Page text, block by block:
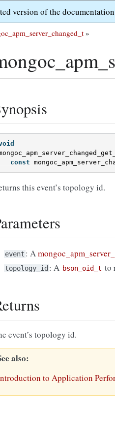
version of the
»
const
this event’s topology id.
event : A
topology_id : A bson_oid_t to
event’s topology id.
also
to Application